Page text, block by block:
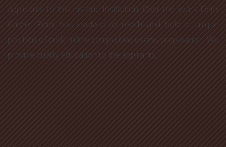
applicants to this historic Institution. Over the years Delhi
Career Point has evolved to reach and hold a unique
position of pride in the competitive exams preparation. We
provide quality education to the aspirants.